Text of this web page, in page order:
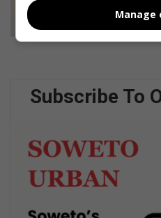
at Warriors
August 06, 2026
Subscribe To
Manage